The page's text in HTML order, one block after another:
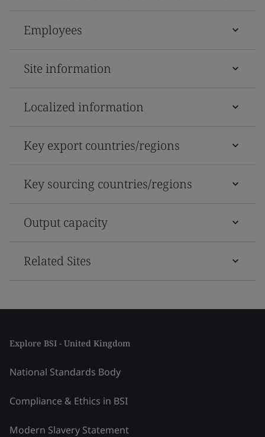
Employees
Site information
Localized information
Key export countries/regions
Key sourcing countries/regions
Output capacity
Related Sites
Explore BSI - United Kingdom
National Standards Body
Compliance & Ethics in BSI
Modern Slavery Statement